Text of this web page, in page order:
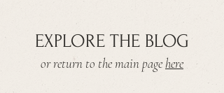
EXPLORE THE BLOG
or return to the main pagehere